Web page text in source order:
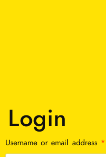
Login
Username or email address *